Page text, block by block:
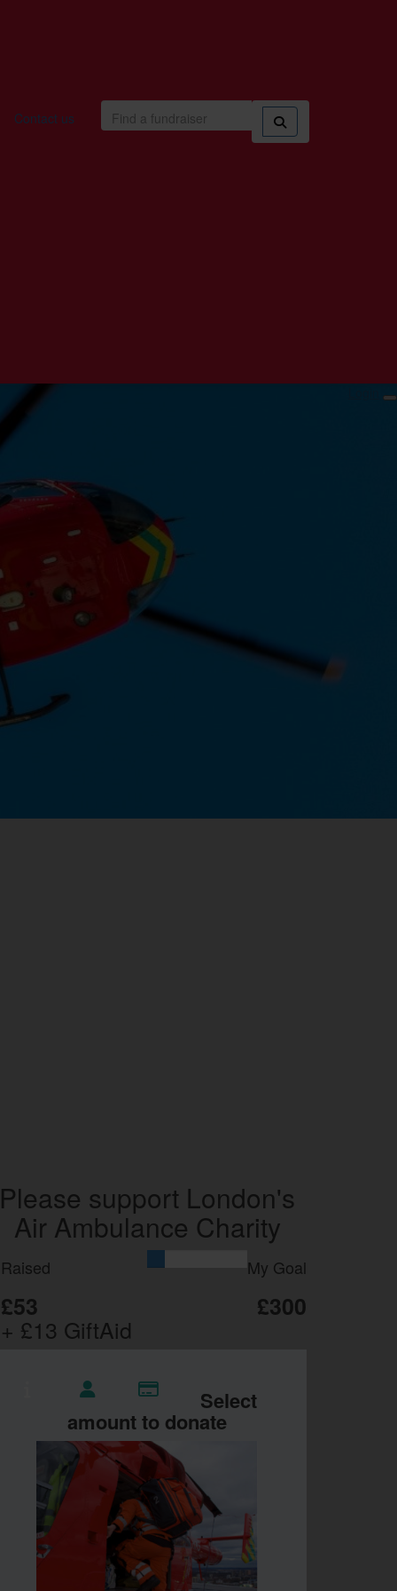
Contact us
Please support London's
Air Ambulance Charity
Raised
£53
+ £13 GiftAid
My Goal
£300
Select
amount to donate